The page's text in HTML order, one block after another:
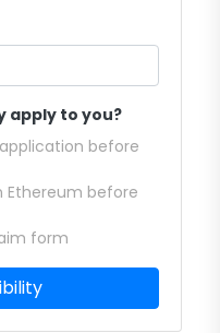
apply to you?
before
Ethereum before
form